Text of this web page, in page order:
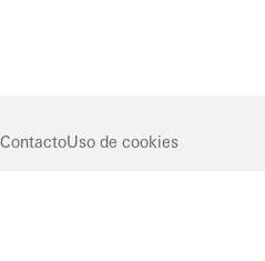
ContactoUso de cookies